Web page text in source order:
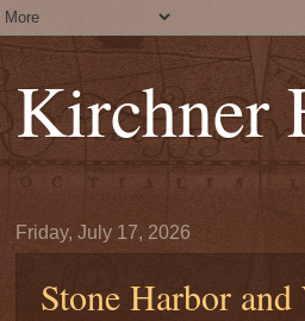
Kirchner
Friday, July 17, 2026
Stone Harbor